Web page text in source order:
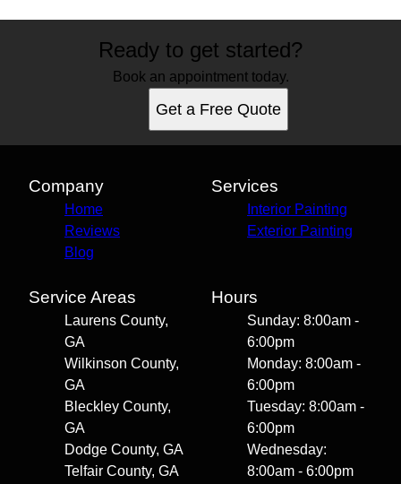
Ready to get started?
Book an appointment today.
Get a Free Quote
Company
Home
Reviews
Blog
Services
Interior Painting
Exterior Painting
Service Areas
Laurens County,
GA
Wilkinson County,
GA
Bleckley County,
GA
Dodge County, GA
Telfair County, GA
Hours
Sunday: 8:00am -
6:00pm
Monday: 8:00am -
6:00pm
Tuesday: 8:00am -
6:00pm
Wednesday:
8:00am - 6:00pm